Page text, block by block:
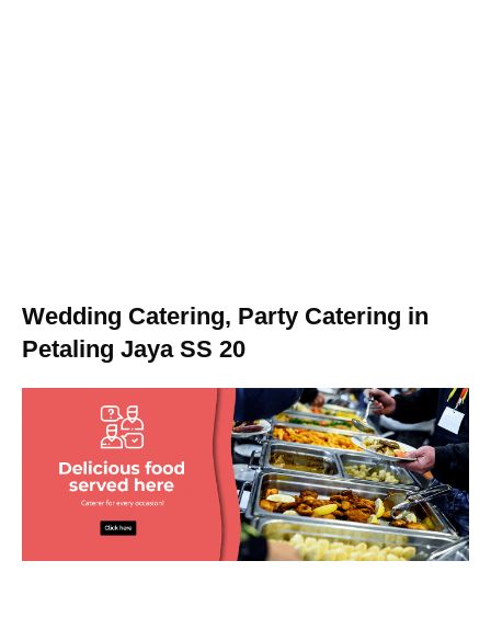
Wedding Catering, Party Catering in
Petaling Jaya SS 20